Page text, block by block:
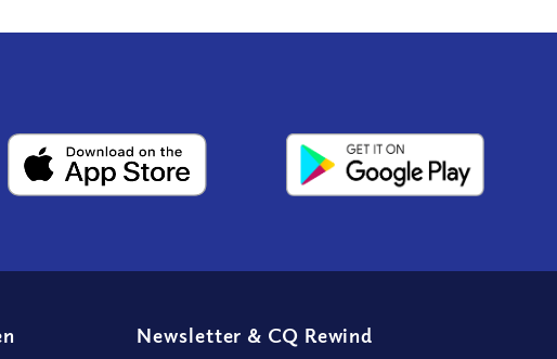
Newsletter & CQ Rewind